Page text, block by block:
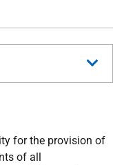
for the provision of
of all